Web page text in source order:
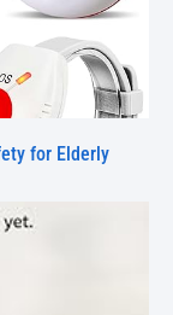
for Elderly